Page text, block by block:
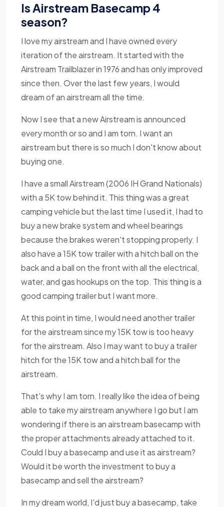
Is Airstream Basecamp 4
season?
I love my airstream and I have owned every
iteration of the airstream. It started with the
Airstream Trailblazer in 1976 and has only improved
since then. Over the last few years, I would
dream of an airstream all the time.
Now I see that a new Airstream is announced
every month or so and I am torn. I want an
airstream but there is so much I don't know about
buying one.
I have a small Airstream (2006 IH Grand Nationals)
with a 5K tow behind it. This thing was a great
camping vehicle but the last time I used it, I had to
buy a new brake system and wheel bearings
because the brakes weren't stopping properly. I
also have a 15K tow trailer with a hitch ball on the
back and a ball on the front with all the electrical,
water, and gas hookups on the top. This thing is a
good camping trailer but I want more.
At this point in time, I would need another trailer
for the airstream since my 15K tow is too heavy
for the airstream. Also I may want to buy a trailer
hitch for the 15K tow and a hitch ball for the
airstream.
That's why I am torn. I really like the idea of being
able to take my airstream anywhere I go but I am
wondering if there is an airstream basecamp with
the proper attachments already attached to it.
Could I buy a basecamp and use it as airstream?
Would it be worth the investment to buy a
basecamp and sell the airstream?
In my dream world, I'd just buy a basecamp, take